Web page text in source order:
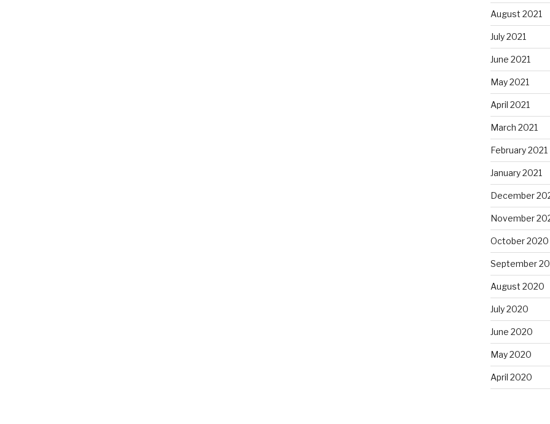
August 2021
July 2021
June 2021
May 2021
April 2021
March 2021
February 2021
January 2021
December
November
October 2020
September
August 2020
July 2020
June 2020
May 2020
April 2020